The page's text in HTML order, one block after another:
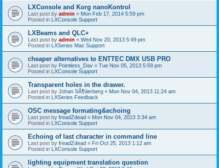
LXConsole and Korg nanoKontrol
Last post by admin « Mon Feb 17, 2014 5:59 pm
Posted in LXConsole Support
LXBeams and QLC+
Last post by admin « Wed Nov 20, 2013 5:49 pm
Posted in LXSeries Mac Support
cheaper alternatives to ENTTEC DMX USB PRO
Last post by Pointless_Dav « Tue Nov 05, 2013 5:59 pm
Posted in LXConsole Support
Transparent holes in the drawer.
Last post by Johan SÃ¶derberg « Mon Nov 04, 2013 11:24 am
Posted in LXSeries Feedback
OSC message formating&echoing
Last post by freadZdead « Mon Nov 04, 2013 3:34 am
Posted in LXConsole Support
Echoing of last character in command line
Last post by freadZdead « Fri Oct 25, 2013 1:12 am
Posted in LXConsole Support
lighting equipment translation question